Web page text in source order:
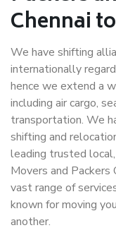
Chennai
We have shifting
internationally
hence we extend a
including air cargo,
transportation. We
shifting and
leading trusted
Movers and Packers
vast range of
known for moving
another.